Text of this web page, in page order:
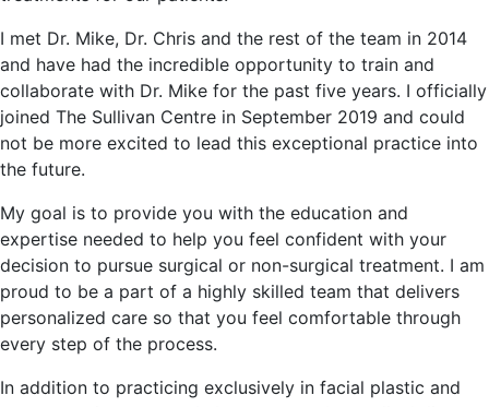
I met Dr. Mike, Dr. Chris and the rest of the team in 2014
and have had the incredible opportunity to train and
collaborate with Dr. Mike for the past five years. I officially
joined The Sullivan Centre in September 2019 and could
not be more excited to lead this exceptional practice into
the future.
My goal is to provide you with the education and
expertise needed to help you feel confident with your
decision to pursue surgical or non-surgical treatment. I am
proud to be a part of a highly skilled team that delivers
personalized care so that you feel comfortable through
every step of the process.
In addition to practicing exclusively in facial plastic and